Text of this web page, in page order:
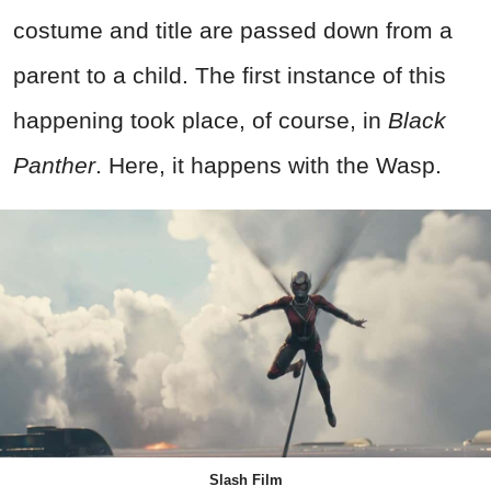
costume and title are passed down from a
parent to a child. The first instance of this
happening took place, of course, in Black
Panther. Here, it happens with the Wasp.
Slash Film